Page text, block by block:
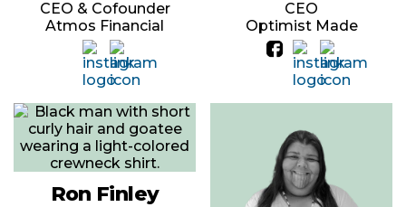
CEO & Cofounder
Atmos Financial
CEO
Optimist Made
Ron Finley